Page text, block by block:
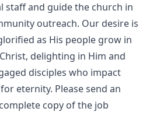
staff and guide the church in
outreach. Our desire is
as His people grow in
delighting in Him and
disciples who impact
eternity. Please send an
copy of the job